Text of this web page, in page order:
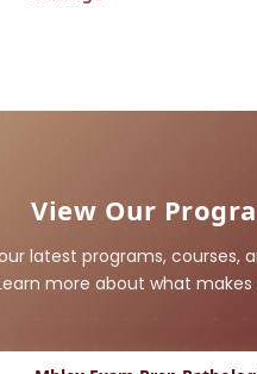
View Our
latest programs, courses,
more about what makes